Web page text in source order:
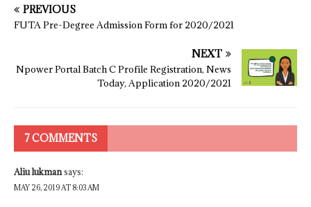
PREVIOUS
FUTA Pre-Degree Admission Form for 2020/2021
NEXT
Npower Portal Batch C Profile Registration, News
Today, Application 2020/2021
7 COMMENTS
Aliu lukmansays:
MAY 26, 2019 AT 8:03 AM